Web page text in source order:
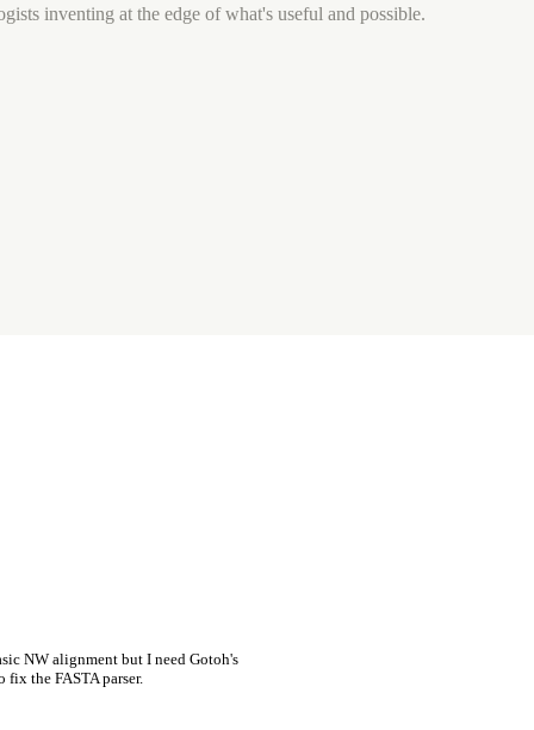
inventing at the edge of what's useful and possible.
NW alignment but I need Gotoh's
the FASTA parser.